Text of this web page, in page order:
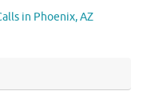
in Phoenix, AZ